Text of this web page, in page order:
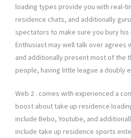
loading types provide you with real-
residence chats, and additionally
spectators to make sure you bury
Enthusiast may well talk over agrees
and additionally present most of the
people, having little league a doubly
Web 2 . comes with experienced a
boost about take up residence
include Bebo, Youtube, and
include take up residence sports